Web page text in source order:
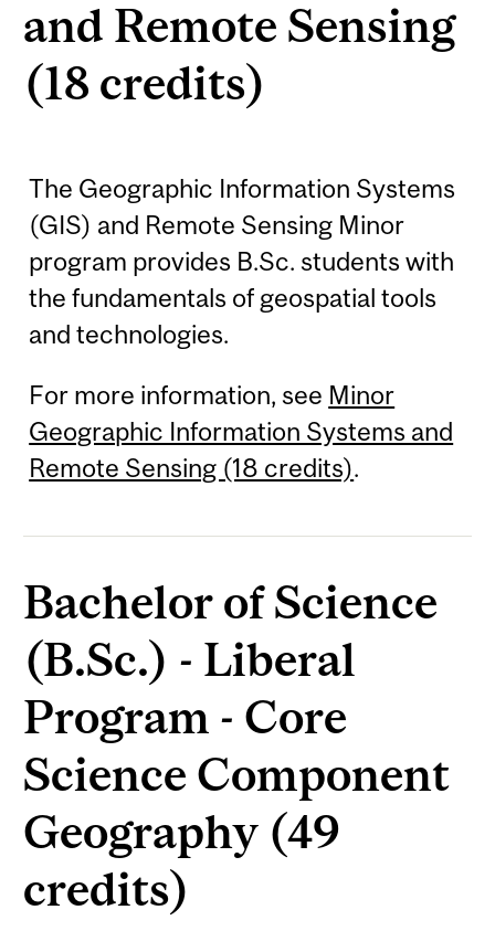
and Remote Sensing
(18 credits)
The Geographic Information Systems
(GIS) and Remote Sensing Minor
program provides B.Sc. students with
the fundamentals of geospatial tools
and technologies.
For more information, see Minor
Geographic Information Systems and
Remote Sensing (18 credits).
Bachelor of Science
(B.Sc.) - Liberal
Program - Core
Science Component
Geography (49
credits)